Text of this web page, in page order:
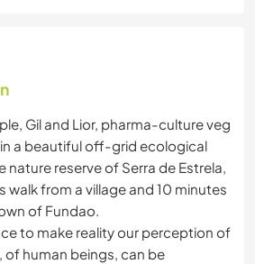
Gil and Lior, pharma-culture veg
a beautiful off-grid ecological
nature reserve of Serra de Estrela,
walk from a village and 10 minutes
of Fundao.
to make reality our perception of
of human beings, can be